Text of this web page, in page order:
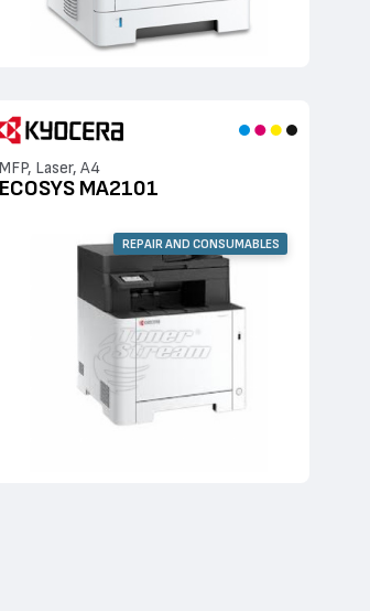
MFP, Laser, A4
ECOSYS MA2101
REPAIR AND CONSUMABLES